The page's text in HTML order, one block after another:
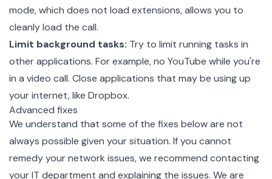
mode, which does not load extensions, allows you to
cleanly load the call.
Limit background tasks: Try to limit running tasks in
other applications. For example, no YouTube while you're
in a video call. Close applications that may be using up
your internet,like Dropbox.
Advanced fixes
We understand that some of the fixes below are not
always possible given your situation. If you cannot
remedy your network issues, we recommend contacting
your IT department and explaining the issues. We are